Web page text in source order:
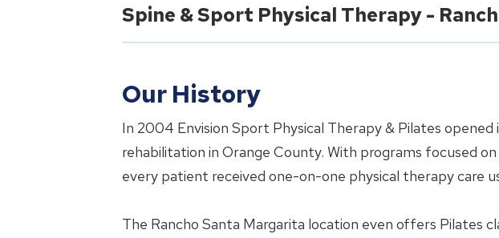
Spine & Sport Physical Therapy -
Our History
In 2004 Envision Sport Physical Therapy & Pilates
rehabilitation in Orange County. With programs focused
every patient received one-on-one physical therapy care
The Rancho Santa Margarita location even offers Pilates